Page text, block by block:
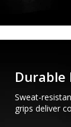
Durable
Sweat-
grips deliver